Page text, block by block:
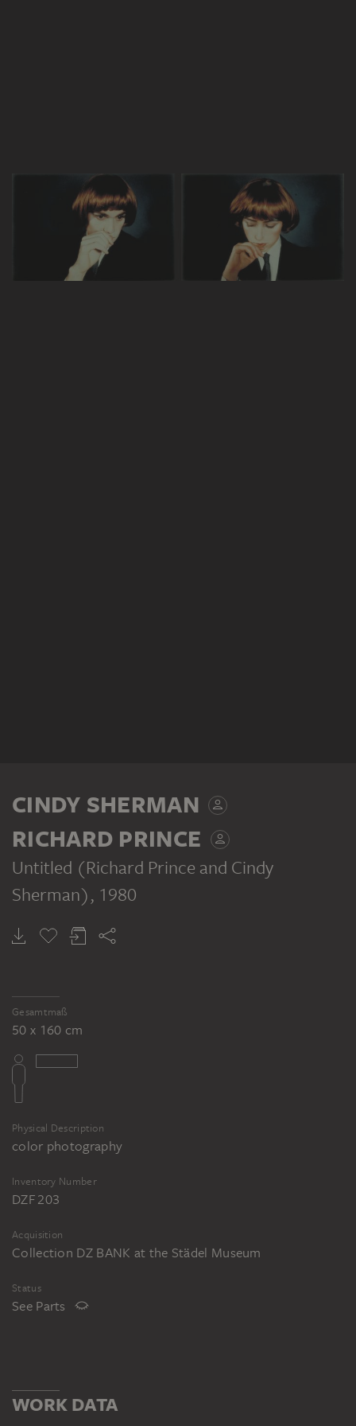
CINDY SHERMAN
RICHARD PRINCE
Untitled (Richard Prince and Cindy
Sherman), 1980
Gesamtmaß
50 x 160 cm
Physical Description
color photography
Inventory Number
DZF 203
Acquisition
Collection DZ BANK at the Städel Museum
Status
See Parts
WORK DATA